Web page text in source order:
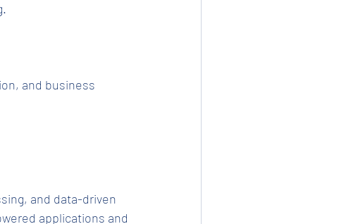
and business
and data-driven
applications and